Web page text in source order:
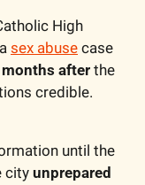
High
sex abuse case
after the
credible.
until the
city unprepared